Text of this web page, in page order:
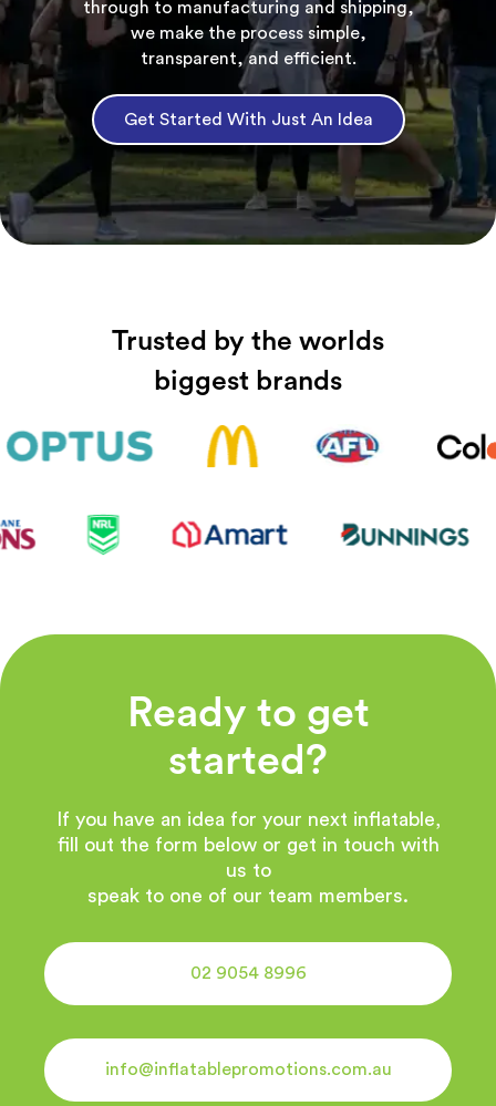
through to manufacturing and shipping,
we make the process simple,
transparent, and efficient.
Get Started With Just An Idea
Trusted by the worlds
biggest brands
Ready to get
started?
If you have an idea for your next inflatable,
fill out the form below or get in touch with
us to
speak to one of our team members.
02 9054 8996
info@inflatablepromotions.com.au